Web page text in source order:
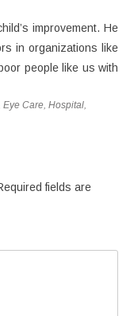
improvement. He
in organizations like
people like us with
Eye Care, Hospital,
fields are